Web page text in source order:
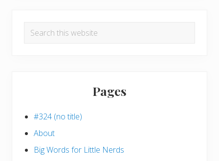
Search
Pages
#324 (no title)
About
Big Words for Little Nerds